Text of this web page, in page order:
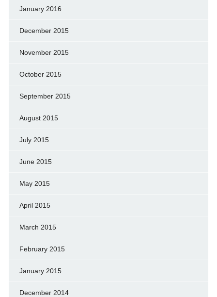
January 2016
December 2015
November 2015
October 2015
September 2015
August 2015
July 2015
June 2015
May 2015
April 2015
March 2015
February 2015
January 2015
December 2014